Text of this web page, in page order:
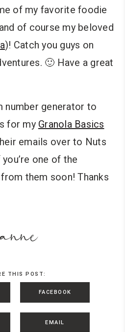
of my favorite foodie
of course my beloved
)! Catch you guys on
🙂 Have a great
number generator to
for my Granola Basics
emails over to Nuts
one of the
them soon! Thanks
anne
THIS POST:
FACEBOOK
EMAIL